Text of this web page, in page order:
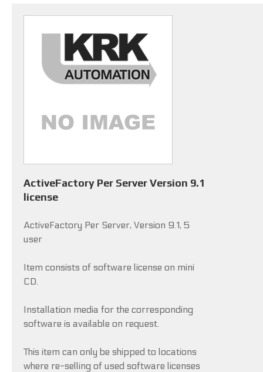
ActiveFactory Per Server Version 9.1
license
ActiveFactory Per Server, Version 9.1, 5
user
Item consists of software license on mini
CD.
Installation media for the corresponding
software is available on request.
This item can only be shipped to locations
where re-selling of used software licenses